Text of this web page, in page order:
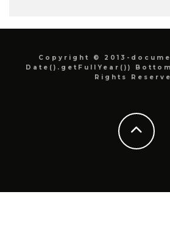
Copyright © 2013-
Date().getFullYear())
Rights